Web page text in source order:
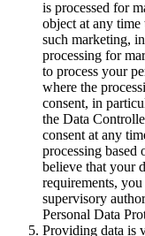
is processed for
object at any
such marketing,
processing for
to process your
where the
consent, in
the Data
consent at any
processing
believe that your
requirements,
supervisory
Personal Data
Providing data is